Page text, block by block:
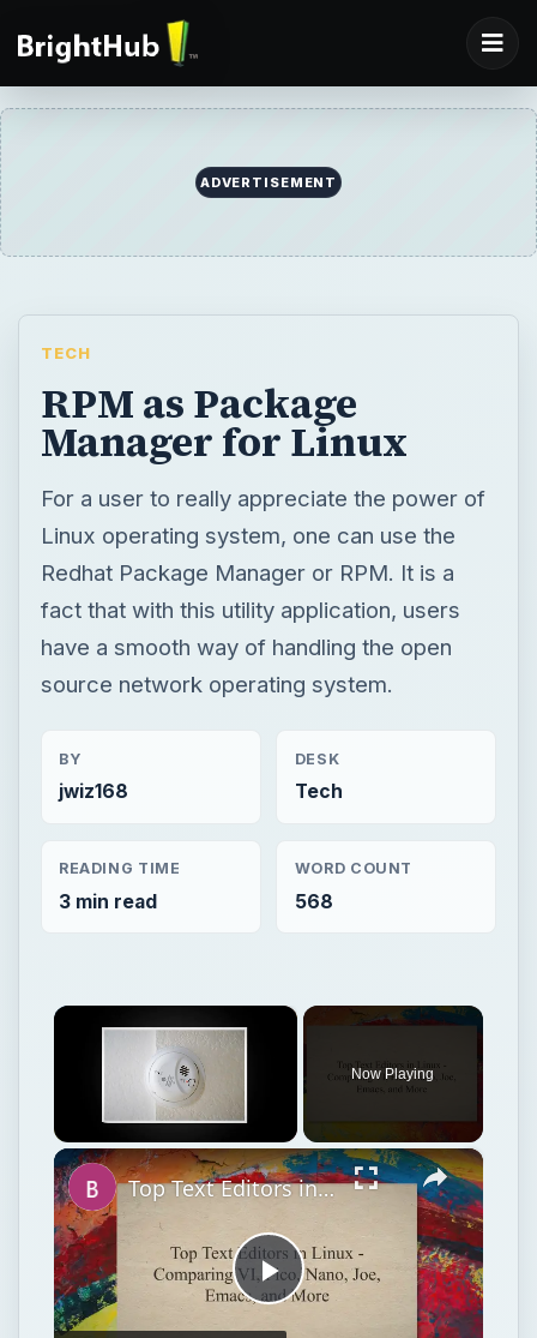
ADVERTISEMENT
TECH
RPM as Package
Manager for Linux
For a user to really appreciate the power of
Linux operating system, one can use the
Redhat Package Manager or RPM. It is a
fact that with this utility application, users
have a smooth way of handling the open
source network operating system.
BY
jwiz168
DESK
Tech
READING TIME
3 min read
WORD COUNT
568
×
Unmute
Now Playing
×
Play
Top Text Editors in Linux - Comparing VI, Pico, Nano, Joe, Emacs, and More